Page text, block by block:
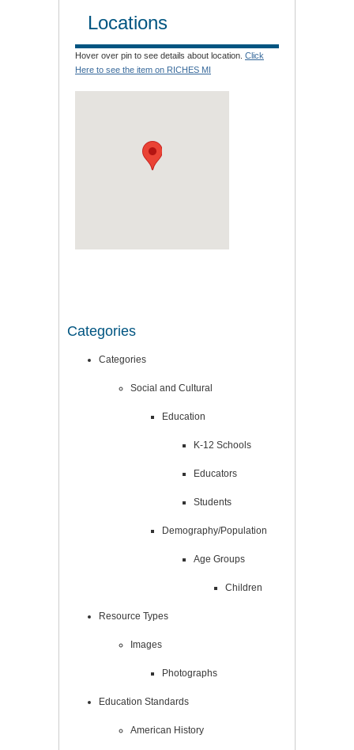
Locations
Hover over pin to see details about location. Click
Here to see the item on RICHES MI
Categories
Categories
Social and Cultural
Education
K-12 Schools
Educators
Students
Demography/Population
Age Groups
Children
Resource Types
Images
Photographs
Education Standards
American History